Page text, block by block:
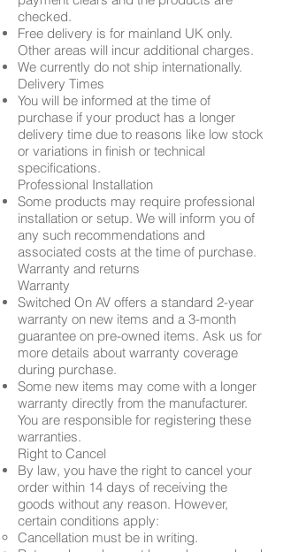
checked.
Free delivery is for mainland UK only.
Other areas will incur additional charges.
We currently do not ship internationally.
Delivery Times
You will be informed at the time of
purchase if your product has a longer
delivery time due to reasons like low stock
or variations in finish or technical
specifications.
Professional Installation
Some products may require professional
installation or setup. We will inform you of
any such recommendations and
associated costs at the time of purchase.
Warranty and returns
Warranty
Switched On AV offers a standard 2-year
warranty on new items and a 3-month
guarantee on pre-owned items. Ask us for
more details about warranty coverage
during purchase.
Some new items may come with a longer
warranty directly from the manufacturer.
You are responsible for registering these
warranties.
Right to Cancel
By law, you have the right to cancel your
order within 14 days of receiving the
goods without any reason. However,
certain conditions apply:
Cancellation must be in writing.